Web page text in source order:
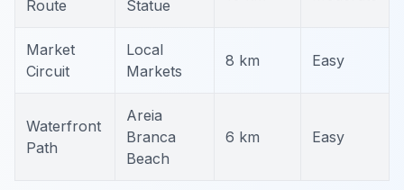
Route
Statue
Market
Circuit
Local
Markets
8 km Easy
Waterfront
Path
Areia
Branca
Beach
6 km Easy